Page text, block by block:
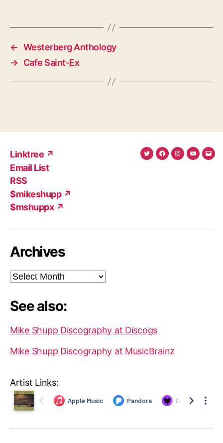
← Westerberg Anthology
→ Cafe Saint-Ex
Linktree ↗
Email List
RSS
$mikeshupp ↗
$mshuppx ↗
TwitterFacebook
Instagram
Archives
Archives
See also:
Mike Shupp Discography at Discogs
Mike Shupp Discography at MusicBrainz
Artist Links: